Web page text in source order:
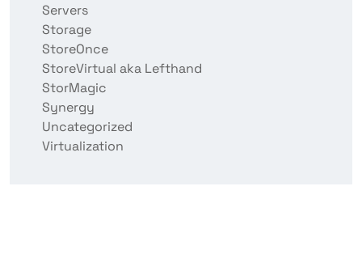
Servers
Storage
StoreOnce
StoreVirtual aka Lefthand
StorMagic
Synergy
Uncategorized
Virtualization